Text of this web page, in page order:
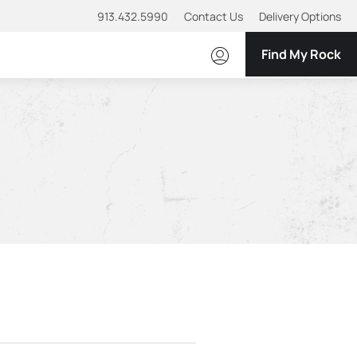
913.432.5990 Contact Us Delivery Options
Find My Rock